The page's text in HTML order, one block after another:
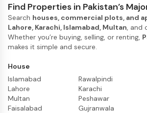
Find Properties in Pakistan’s
Search houses, commercial plots, and
Lahore, Karachi, Islamabad, Multan, and
Whether you’re buying, selling, or renting,
makes it simple and secure.
House
Islamabad
Lahore
Multan
Faisalabad
Rawalpindi
Karachi
Peshawar
Gujranwala